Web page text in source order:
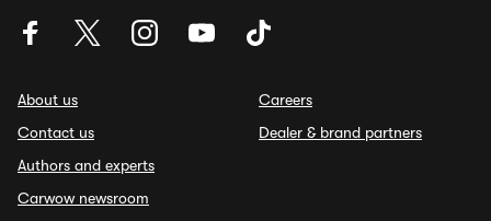
About us
Contact us
Authors and experts
Carwow newsroom
Careers
Dealer & brand partners